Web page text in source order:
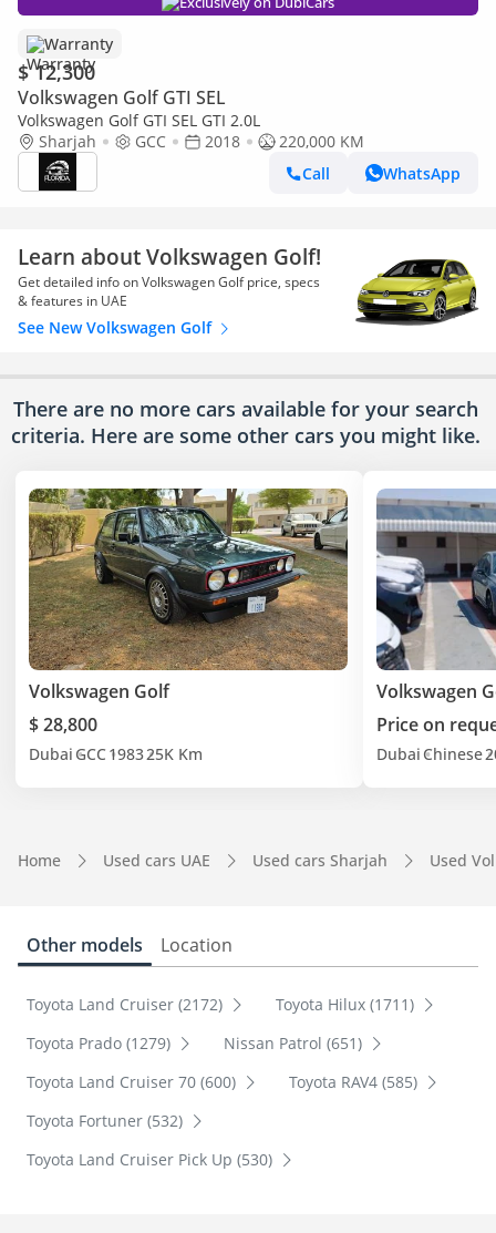
Warranty
$ 12,300
Volkswagen Golf GTI SEL
Volkswagen Golf GTI SEL GTI 2.0L
Sharjah
GCC 2018
220,000 KM
Call
WhatsApp
Learn about Volkswagen Golf!
Get detailed info on Volkswagen Golf price, specs
& features in UAE
See New Volkswagen Golf
There are no more cars available for your search
criteria. Here are some other cars you might like.
Volkswagen Golf
$ 28,800
Dubai GCC198325K Km
Volkswagen
Price on
Dubai Chinese
Home Used cars UAE Used cars Sharjah Used
Other models Location
Toyota Land Cruiser (2172)
Toyota Hilux (1711)
Toyota Prado (1279)
Nissan Patrol (651)
Toyota Land Cruiser 70 (600)
Toyota RAV4 (585)
Toyota Fortuner (532)
Toyota Land Cruiser Pick Up (530)